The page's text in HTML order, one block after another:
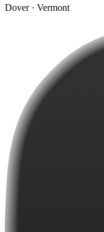
Dover · Vermont